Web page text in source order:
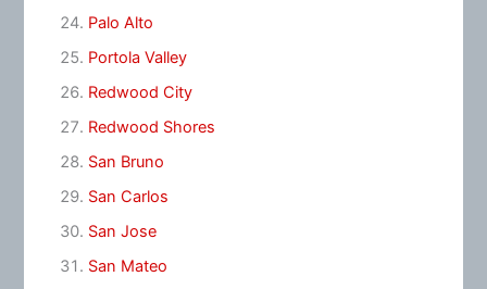
Palo Alto
Portola Valley
Redwood City
Redwood Shores
San Bruno
San Carlos
San Jose
San Mateo